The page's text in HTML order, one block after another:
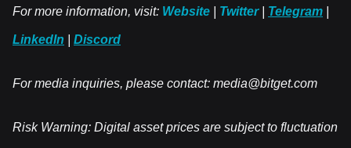
For more information, visit: Website Twitter Telegram
LinkedIn Discord
For media inquiries, please contact: media@bitget.com
Risk Warning: Digital asset prices are subject to fluctuation